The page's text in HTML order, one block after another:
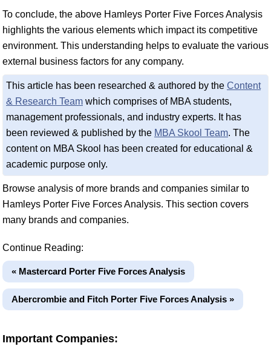
To conclude, the above Hamleys Porter Five Forces Analysis
highlights the various elements which impact its competitive
environment. This understanding helps to evaluate the various
external business factors for any company.
This article has been researched & authored by the Content
& Research Team which comprises of MBA students,
management professionals, and industry experts. It has
been reviewed & published by the MBA Skool Team. The
content on MBA Skool has been created for educational &
academic purpose only.
Browse analysis of more brands and companies similar to
Hamleys Porter Five Forces Analysis. This section covers
many brands and companies.
Continue Reading:
« Mastercard Porter Five Forces Analysis
Abercrombie and Fitch Porter Five Forces Analysis »
Important Companies: